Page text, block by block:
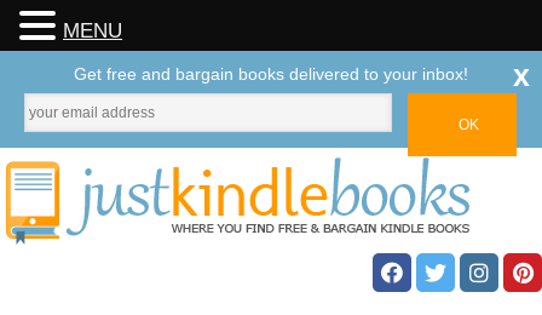
MENU
Get free and bargain books delivered to your inbox! x